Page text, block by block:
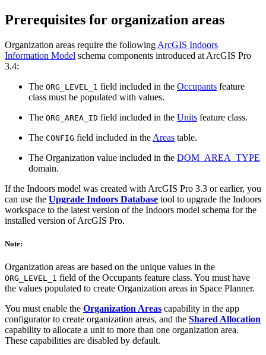
Prerequisites for organization areas
Organization areas require the following ArcGIS Indoors
Information Model schema components introduced at ArcGIS Pro
3.4:
The ORG_LEVEL_1 field included in the Occupants feature
class must be populated with values.
The ORG_AREA_ID field included in the Units feature class.
The CONFIG field included in the Areas table.
The Organization value included in the DOM_AREA_TYPE
domain.
If the Indoors model was created with ArcGIS Pro 3.3 or earlier, you
can use the Upgrade Indoors Database tool to upgrade the Indoors
workspace to the latest version of the Indoors model schema for the
installed version of ArcGIS Pro.
Note:
Organization areas are based on the unique values in the
ORG_LEVEL_1 field of the Occupants feature class. You must have
the values populated to create Organization areas in Space Planner.
You must enable the Organization Areas capability in the app
configurator to create organization areas, and the Shared Allocation
capability to allocate a unit to more than one organization area.
These capabilities are disabled by default.